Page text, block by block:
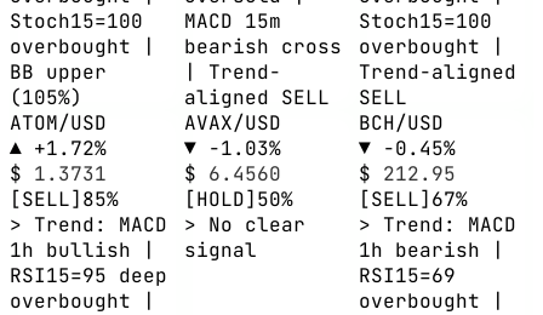
Stoch15=100
overbought |
BB upper
(105%)
MACD 15m
bearish cross
| Trend-
aligned SELL
Stoch15=100
overbought |
Trend-aligned
SELL
ATOM/USD
▲ +1.72%
$ 1.3731
[SELL]85%
> Trend: MACD
1h bullish |
RSI15=95 deep
overbought |
AVAX/USD
▼ -1.03%
$ 6.4560
[HOLD]50%
> No clear
signal
BCH/USD
▼ -0.45%
$ 212.95
[SELL]67%
> Trend: MACD
1h bearish |
RSI15=69
overbought |